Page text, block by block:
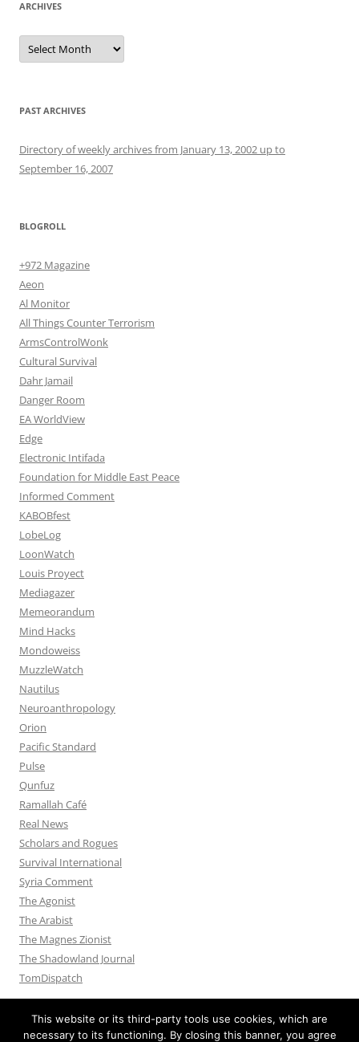
ARCHIVES
Archives
PAST ARCHIVES
Directory of weekly archives from January 13, 2002 up to
September 16, 2007
BLOGROLL
+972 Magazine
Aeon
Al Monitor
All Things Counter Terrorism
ArmsControlWonk
Cultural Survival
Dahr Jamail
Danger Room
EA WorldView
Edge
Electronic Intifada
Foundation for Middle East Peace
Informed Comment
KABOBfest
LobeLog
LoonWatch
Louis Proyect
Mediagazer
Memeorandum
Mind Hacks
Mondoweiss
MuzzleWatch
Nautilus
Neuroanthropology
Orion
Pacific Standard
Pulse
Qunfuz
Ramallah Café
Real News
Scholars and Rogues
Survival International
Syria Comment
The Agonist
The Arabist
The Magnes Zionist
The Shadowland Journal
TomDispatch
This website or its third-party tools use cookies, which are
necessary to its functioning. By closing this banner, you agree